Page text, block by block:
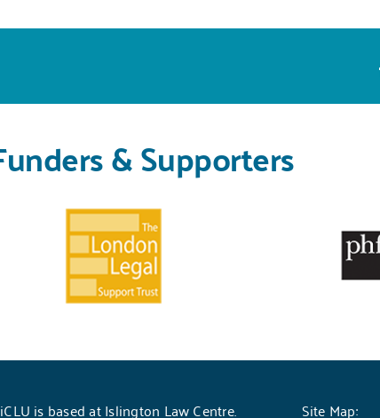
& Supporters
is based at Islington Law Centre. Site Map: